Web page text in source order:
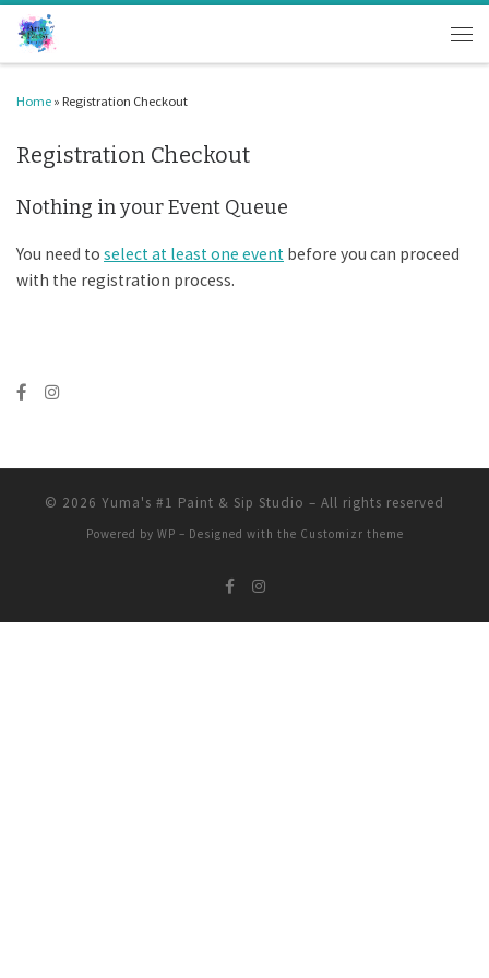
Skip to content
Home » Registration Checkout
Registration Checkout
Nothing in your Event Queue
You need to select at least one event before you can proceed
with the registration process.
© 2026 Yuma's #1 Paint & Sip Studio – All rights reserved
Powered by WP – Designed with the Customizr theme